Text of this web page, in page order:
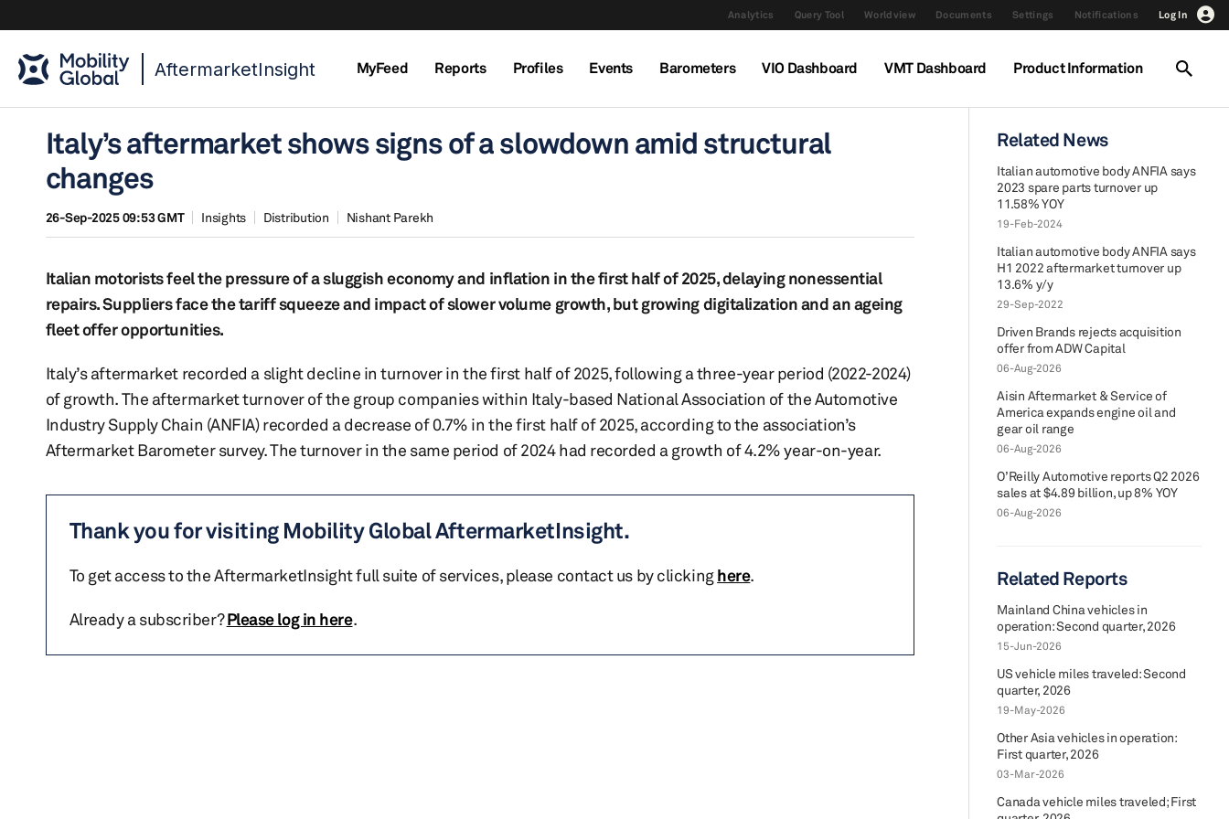
Analytics Query Tool Worldview Documents Settings Notifications Log In
AftermarketInsight MyFeed Reports Profiles Events Barometers VIO Dashboard VMT Dashboard Product Information
Italy’s aftermarket shows signs of a slowdown amid structural
changes
26-Sep-2025 09:53 GMT Insights Distribution Nishant Parekh
Italian motorists feel the pressure of a sluggish economy and inflation in the first half of 2025, delaying nonessential
repairs. Suppliers face the tariff squeeze and impact of slower volume growth, but growing digitalization and an ageing
fleet offer opportunities.
Italy’s aftermarket recorded a slight decline in turnover in the first half of 2025, following a three-year period (2022-2024)
of growth. The aftermarket turnover of the group companies within Italy-based National Association of the Automotive
Industry Supply Chain (ANFIA) recorded a decrease of 0.7% in the first half of 2025, according to the association’s
Aftermarket Barometer survey. The turnover in the same period of 2024 had recorded a growth of 4.2% year-on-year.
Thank you for visiting Mobility Global AftermarketInsight.
To get access to the AftermarketInsight full suite of services, please contact us by clickinghere.
Already a subscriber?Please log in here.
Related News
Italian automotive body ANFIA says
2023 spare parts turnover up
11.58% YOY
19-Feb-2024
Italian automotive body ANFIA says
H1 2022 aftermarket turnover up
13.6% y/y
29-Sep-2022
Driven Brands rejects acquisition
offer from ADW Capital
06-Aug-2026
Aisin Aftermarket & Service of
America expands engine oil and
gear oil range
06-Aug-2026
O’Reilly Automotive reports Q2 2026
sales at $4.89 billion, up 8% YOY
06-Aug-2026
Related Reports
Mainland China vehicles in
operation: Second quarter, 2026
15-Jun-2026
US vehicle miles traveled: Second
quarter, 2026
19-May-2026
Other Asia vehicles in operation:
First quarter, 2026
03-Mar-2026
Canada vehicle miles traveled; First